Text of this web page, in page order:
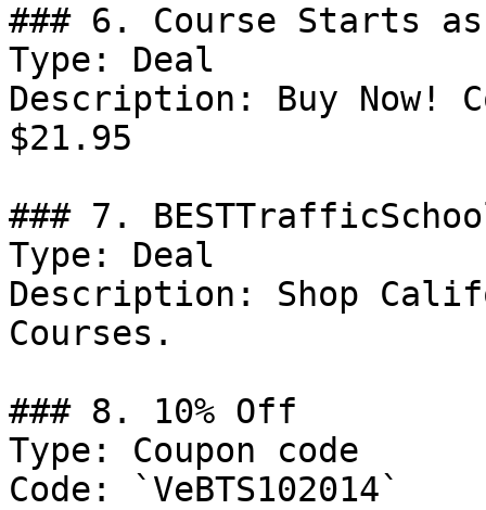
### 6. Course Starts
Type: Deal
Description: Buy Now!
$21.95
### 7.
Type: Deal
Description: Shop
Courses.
### 8. 10% Off
Type: Coupon code
Code: `VeBTS102014`